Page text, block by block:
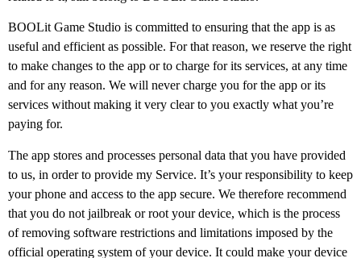
BOOLit Game Studio is committed to ensuring that the app is as
useful and efficient as possible. For that reason, we reserve the right
to make changes to the app or to charge for its services, at any time
and for any reason. We will never charge you for the app or its
services without making it very clear to you exactly what you’re
paying for.
The app stores and processes personal data that you have provided
to us, in order to provide my Service. It’s your responsibility to keep
your phone and access to the app secure. We therefore recommend
that you do not jailbreak or root your device, which is the process
of removing software restrictions and limitations imposed by the
official operating system of your device. It could make your device